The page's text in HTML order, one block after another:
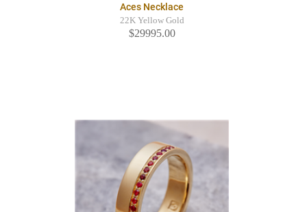
Aces Necklace
22K Yellow Gold
$29995.00